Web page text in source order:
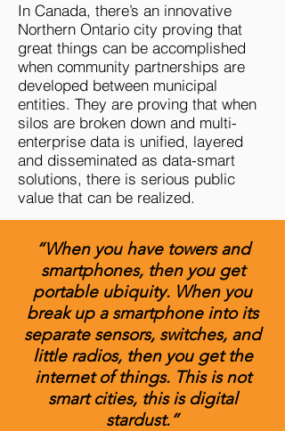
In Canada, there’s an innovative
Northern Ontario city proving that
great things can be accomplished
when community partnerships are
developed between municipal
entities. They are proving that when
silos are broken down and multi-
enterprise data is unified, layered
and disseminated as data-smart
solutions, there is serious public
value that can be realized.
“When you have towers and
smartphones, then you get
portable ubiquity. When you
break up a smartphone into its
separate sensors, switches, and
little radios, then you get the
internet of things. This is not
smart cities, this is digital
stardust.”